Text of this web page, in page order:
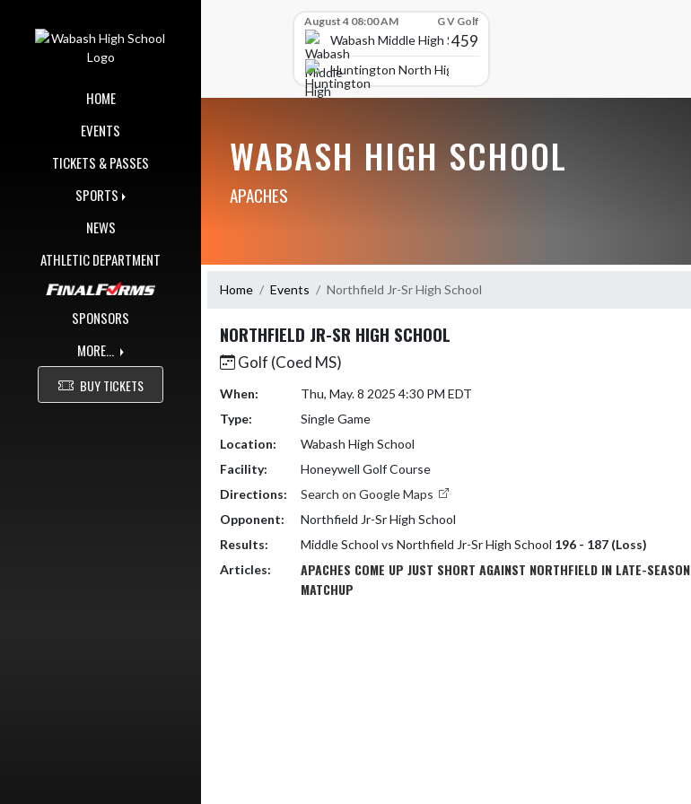
HOME
EVENTS
TICKETS & PASSES
SPORTS
NEWS
ATHLETIC DEPARTMENT
SPONSORS
MORE...
BUY TICKETS
August 4 08:00 AM G V Golf
Wabash Middle High School
459
Huntington North High School
WABASH HIGH SCHOOL
APACHES
Home Events Northfield Jr-Sr High School
NORTHFIELD JR-SR HIGH SCHOOL
Golf (Coed MS)
When:
Thu, May. 8 2025 4:30 PM EDT
Type:
Single Game
Location:
Wabash High School
Facility:
Honeywell Golf Course
Directions:
Search on Google Maps
Opponent:
Northfield Jr-Sr High School
Results:
Middle School vs Northfield Jr-Sr High School 196 - 187 (Loss)
Articles:
APACHES COME UP JUST SHORT AGAINST NORTHFIELD IN LATE-SEASON
MATCHUP